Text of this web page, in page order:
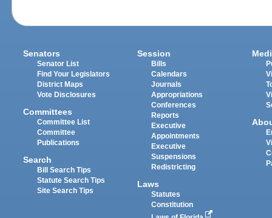
Senators
Senator List
Find Your Legislators
District Maps
Vote Disclosures
Committees
Committee List
Committee
Publications
Search
Bill Search Tips
Statute Search Tips
Site Search Tips
Session
Bills
Calendars
Journals
Appropriations
Conferences
Reports
Executive
Appointments
Executive
Suspensions
Redistricting
Laws
Statutes
Constitution